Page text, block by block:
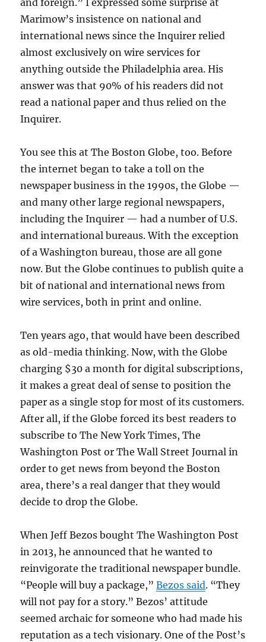
and foreign.” I expressed some surprise at
Marimow’s insistence on national and
international news since the Inquirer relied
almost exclusively on wire services for
anything outside the Philadelphia area. His
answer was that 90% of his readers did not
read a national paper and thus relied on the
Inquirer.
You see this at The Boston Globe, too. Before
the internet began to take a toll on the
newspaper business in the 1990s, the Globe —
and many other large regional newspapers,
including the Inquirer — had a number of U.S.
and international bureaus. With the exception
of a Washington bureau, those are all gone
now. But the Globe continues to publish quite a
bit of national and international news from
wire services, both in print and online.
Ten years ago, that would have been described
as old-media thinking. Now, with the Globe
charging $30 a month for digital subscriptions,
it makes a great deal of sense to position the
paper as a single stop for most of its customers.
After all, if the Globe forced its best readers to
subscribe to The New York Times, The
Washington Post or The Wall Street Journal in
order to get news from beyond the Boston
area, there’s a real danger that they would
decide to drop the Globe.
When Jeff Bezos bought The Washington Post
in 2013, he announced that he wanted to
reinvigorate the traditional newspaper bundle.
“People will buy a package,”Bezos said. “They
will not pay for a story.” Bezos’ attitude
seemed archaic for someone who had made his
reputation as a tech visionary. One of the Post’s